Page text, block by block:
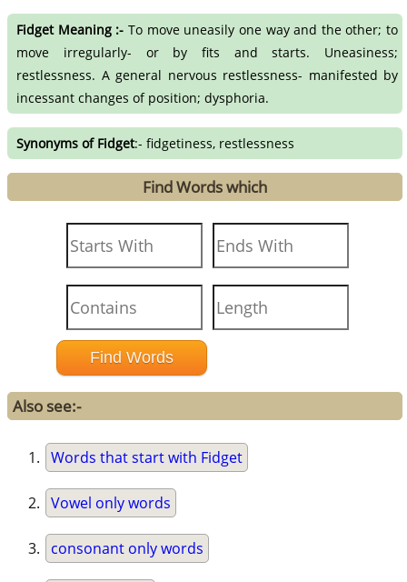
Fidget Meaning :- To move uneasily one way and the other; to
move irregularly- or by fits and starts. Uneasiness;
restlessness. A general nervous restlessness- manifested by
incessant changes of position; dysphoria.
Synonyms of Fidget:- fidgetiness, restlessness
Find Words which
Also see:-
Words that start with Fidget
Vowel only words
consonant only words